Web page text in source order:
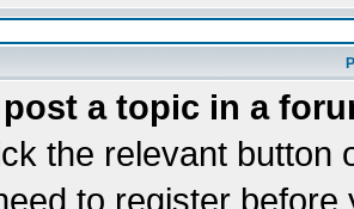
a topic in a
the relevant button
to register